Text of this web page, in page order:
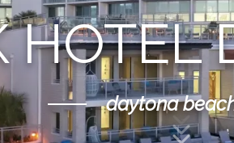
HOTEL
daytona